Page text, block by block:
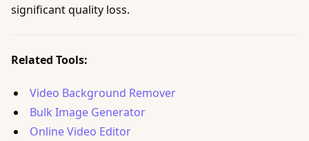
significant quality loss.
Related Tools:
Video Background Remover
Bulk Image Generator
Online Video Editor